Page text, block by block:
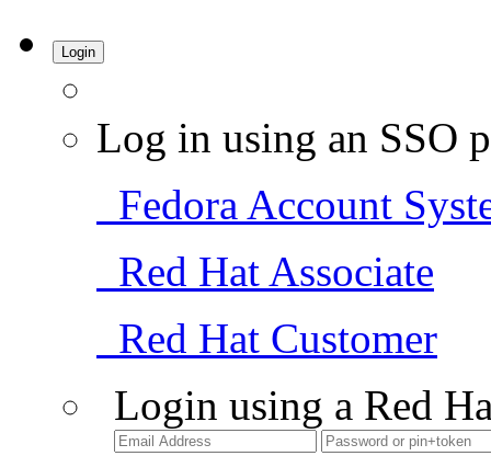
Login
Log in using an SSO
Fedora Account
Red Hat Associate
Red Hat Customer
Login using a Red